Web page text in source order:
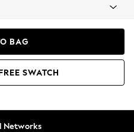
BAG
SWATCH
Networks